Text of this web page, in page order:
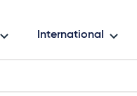
International